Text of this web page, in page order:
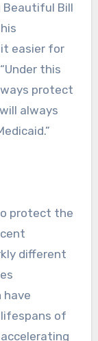
Beautiful Bill
easier for
this
protect
always
protect the
different
have
of